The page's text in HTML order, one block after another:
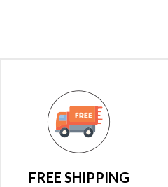
FREE SHIPPING